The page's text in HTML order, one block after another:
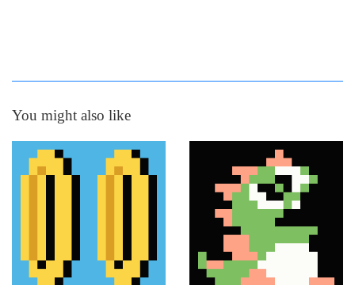
You might also like